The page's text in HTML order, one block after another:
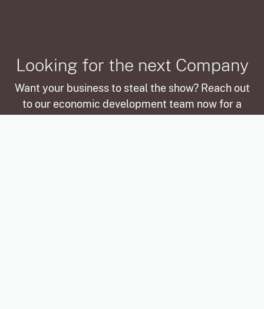
Looking for the next Company
Want your business to steal the show? Reach out
to our economic development team now for a